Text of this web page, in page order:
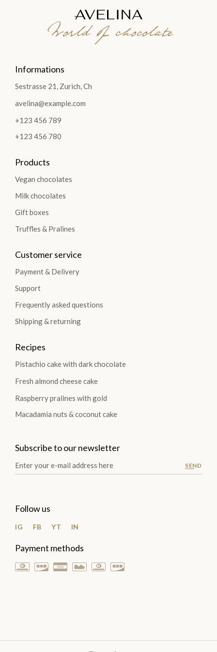
World of chocolate
Informations
Sestrasse 21, Zurich, Ch
avelina@example.com
+123 456 789
+123 456 780
Products
Vegan chocolates
Milk chocolates
Gift boxes
Truffles & Pralines
Customer service
Payment & Delivery
Support
Frequently asked questions
Shipping & returning
Recipes
Pistachio cake with dark chocolate
Fresh almond cheese cake
Raspberry pralines with gold
Macadamia nuts & coconut cake
Subscribe to our newsletter
SEND
Follow us
IG FB YT IN
Payment methods